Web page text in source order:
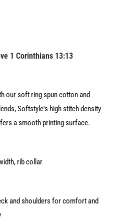
options
chosen
on
the
1 Corinthians 13:13
our soft ring spun cotton and
Softstyle's high stitch density
a smooth printing surface.
rib collar
and shoulders for comfort and